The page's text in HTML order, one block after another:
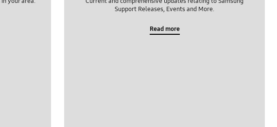
Support Releases, Events and More.
Read more